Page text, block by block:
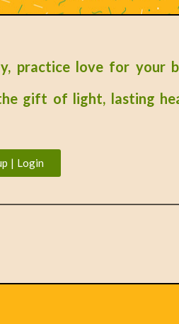
practice love for your
gift of light, lasting
| Login